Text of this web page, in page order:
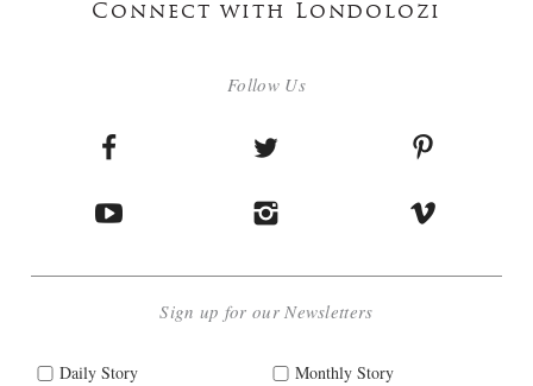
Connect with Londolozi
Follow Us
Sign up for our Newsletters
Daily Story Monthly Story